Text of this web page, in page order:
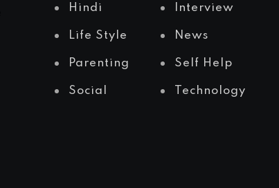
Hindi Interview
Life Style News
Parenting Self Help
Social Technology